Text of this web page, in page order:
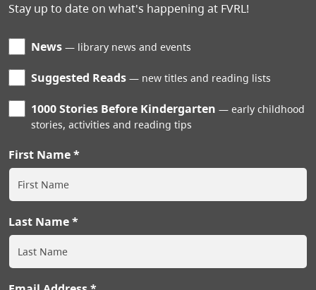
Stay up to date on what's happening at FVRL!
News library news and events
Suggested Reads new titles and reading lists
1000 Stories Before Kindergarten
early childhood
stories, activities and reading tips
First Name
Last Name